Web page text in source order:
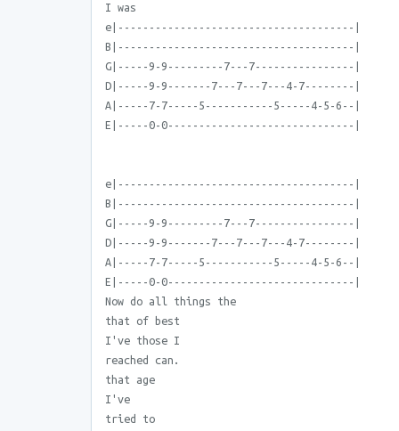
I was
e|--------------------------------------|
B|--------------------------------------|
G|-----9-9---------7---7----------------|
D|-----9-9-------7---7---7---4-7--------|
A|-----7-7-----5-----------5-----4-5-6--|
E|-----0-0------------------------------|
e|--------------------------------------|
B|--------------------------------------|
G|-----9-9---------7---7----------------|
D|-----9-9-------7---7---7---4-7--------|
A|-----7-7-----5-----------5-----4-5-6--|
E|-----0-0------------------------------|
Now do all things the
that of best
I've those I
reached can.
that age
I've
tried to